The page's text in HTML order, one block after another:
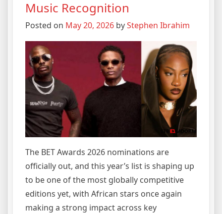
Music Recognition
Posted on May 20, 2026 byStephen Ibrahim
The BET Awards 2026 nominations are
officially out, and this year’s list is shaping up
to be one of the most globally competitive
editions yet, with African stars once again
making a strong impact across key